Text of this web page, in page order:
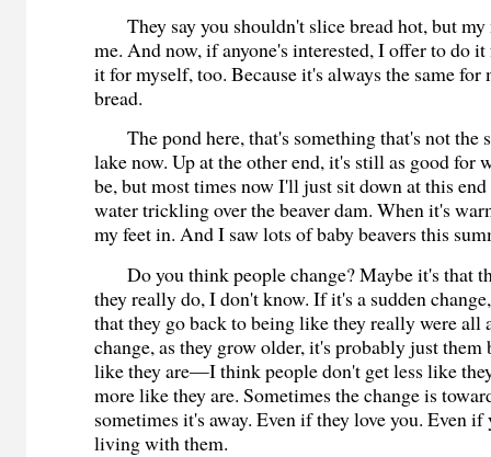
They say you shouldn't slice bread hot, but
me. And now, if anyone's interested, I offer to do
it for myself, too. Because it's always the same for
bread.
The pond here, that's something that's not the
lake now. Up at the other end, it's still as good for
be, but most times now I'll just sit down at this
water trickling over the beaver dam. When it's
my feet in. And I saw lots of baby beavers this
Do you think people change? Maybe it's that
they really do, I don't know. If it's a sudden
that they go back to being like they really were all
change, as they grow older, it's probably just
like they are—I think people don't get less like
more like they are. Sometimes the change is
sometimes it's away. Even if they love you. Even if
living with them.